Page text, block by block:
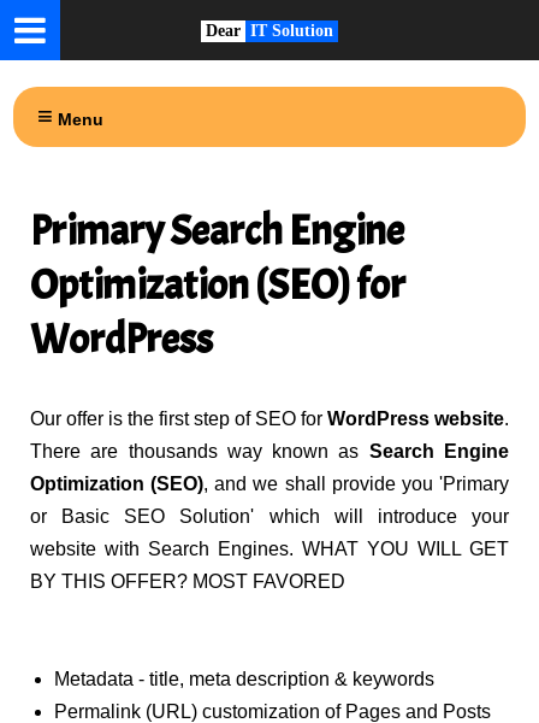
Dear IT Solution
Menu
Primary Search Engine
Optimization (SEO) for
WordPress
Our offer is the first step of SEO for WordPress website.
There are thousands way known as Search Engine
Optimization (SEO), and we shall provide you 'Primary
or Basic SEO Solution' which will introduce your
website with Search Engines. WHAT YOU WILL GET
BY THIS OFFER? MOST FAVORED
Metadata - title, meta description & keywords
Permalink (URL) customization of Pages and Posts